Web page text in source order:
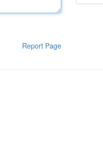
Report Page